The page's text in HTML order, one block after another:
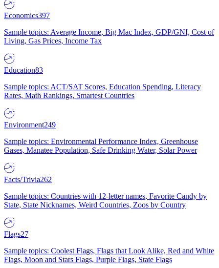
Economics397
Sample topics: Average Income, Big Mac Index, GDP/GNI, Cost of
Living, Gas Prices, Income Tax
Education83
Sample topics: ACT/SAT Scores, Education Spending, Literacy
Rates, Math Rankings, Smartest Countries
Environment249
Sample topics: Environmental Performance Index, Greenhouse
Gases, Manatee Population, Safe Drinking Water, Solar Power
Facts/Trivia262
Sample topics: Countries with 12-letter names, Favorite Candy by
State, State Nicknames, Weird Countries, Zoos by Country
Flags27
Sample topics: Coolest Flags, Flags that Look Alike, Red and White
Flags, Moon and Stars Flags, Purple Flags, State Flags